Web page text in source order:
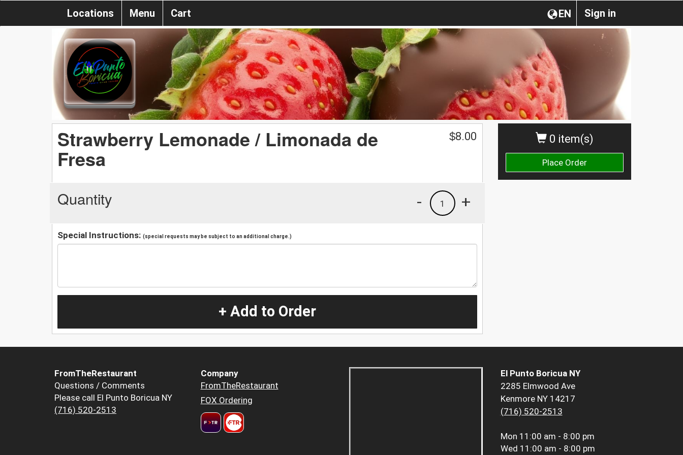
Sign in
EN
Locations Menu Cart
0 item(s)
Place Order
Strawberry Lemonade / Limonada de
Fresa
$8.00
Quantity +
1
-
Special Instructions: (special requests may be subject to an additional charge.)
+ Add to Order
FromTheRestaurant
Questions / Comments
Please call El Punto Boricua NY
(716) 520-2513
Company
FromTheRestaurant
FOX Ordering
El Punto Boricua NY
2285 Elmwood Ave
Kenmore NY 14217
(716) 520-2513
Mon 11:00 am - 8:00 pm
Wed 11:00 am - 8:00 pm